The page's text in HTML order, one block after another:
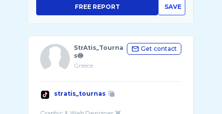
SAVE
FREE REPORT
StrAtis_Tourna
s🍥
Greece
Get contact
stratis_tournas